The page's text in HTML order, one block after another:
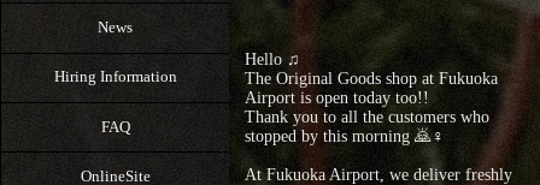
News
Hiring Information
FAQ
OnlineSite
Hello ♫
The Original Goods shop at Fukuoka
Airport is open today too!!
Thank you to all the customers who
stopped by this morning 🙇♀️
At Fukuoka Airport, we deliver freshly